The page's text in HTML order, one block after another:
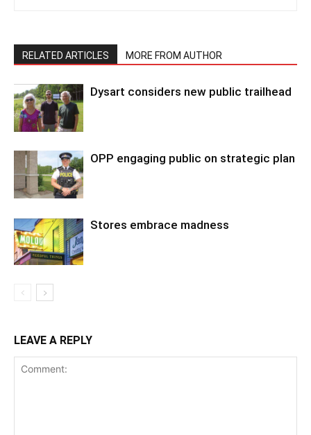
RELATED ARTICLES MORE FROM AUTHOR
Dysart considers new public trailhead
OPP engaging public on strategic plan
Stores embrace madness
LEAVE A REPLY